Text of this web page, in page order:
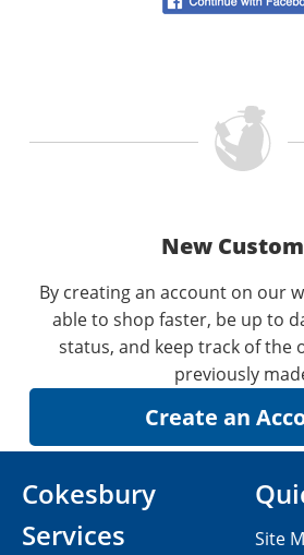
New
By creating an account on our
able to shop faster, be up to
status, and keep track of the
previously
Cokesbury
Services
Site